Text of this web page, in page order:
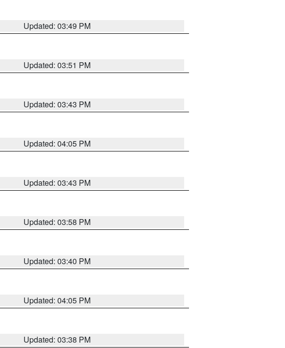
Updated: 03:49 PM
Updated: 03:51 PM
Updated: 03:43 PM
Updated: 04:05 PM
Updated: 03:43 PM
Updated: 03:58 PM
Updated: 03:40 PM
Updated: 04:05 PM
Updated: 03:38 PM